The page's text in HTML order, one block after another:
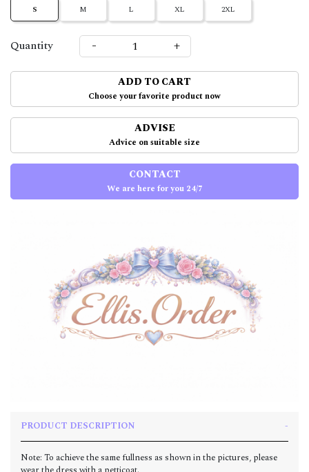
S M L XL 2XL
Quantity - +
ADD TO CART
Choose your favorite product now
ADVISE
Advice on suitable size
CONTACT
We are here for you 24/7
PRODUCT DESCRIPTION
Note: To achieve the same fullness as shown in the pictures, please